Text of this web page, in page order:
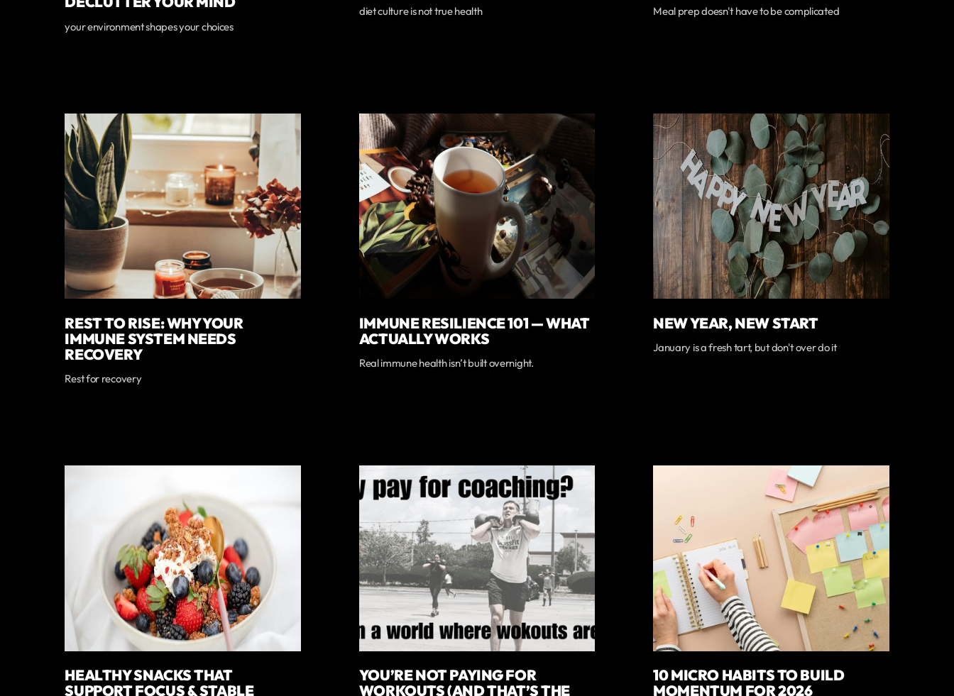
your environment shapes your choices
diet culture is not true health Meal prep doesn't have to be complicated
REST TO RISE: WHY YOUR
IMMUNE SYSTEM NEEDS
RECOVERY
Rest for recovery
IMMUNE RESILIENCE 101 — WHAT
ACTUALLY WORKS
Real immune health isn’t built overnight.
NEW YEAR, NEW START
January is a fresh tart, but don't over do it
HEALTHY SNACKS THAT
SUPPORT FOCUS & STABLE
YOU’RE NOT PAYING FOR
WORKOUTS (AND THAT’S THE
10 MICRO HABITS TO BUILD
MOMENTUM FOR 2026